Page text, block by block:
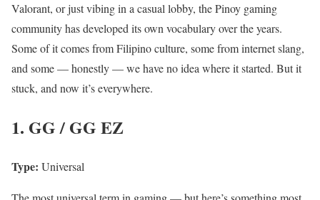
Valorant, or just vibing in a casual lobby, the Pinoy gaming
community has developed its own vocabulary over the years.
Some of it comes from Filipino culture, some from internet slang,
and some — honestly — we have no idea where it started. But it
stuck, and now it’s everywhere.
1. GG / GG EZ
Type: Universal